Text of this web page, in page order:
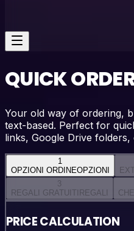
QUICK
Your old way of ordering,
text-based. Perfect for
links, Google Drive
1
OPZIONI ORDINEOPZIONI
3
REGALI GRATUITI REGALI
PRICE CALCULATION